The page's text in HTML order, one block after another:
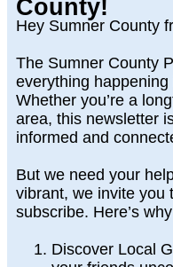
County!
Hey Sumner County
The Sumner County
everything
Whether you’re a
area, this newsletter
informed and
But we need your
vibrant, we invite you
subscribe. Here’s
Discover Local